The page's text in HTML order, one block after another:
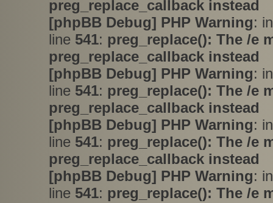
preg_replace_callback instead
[phpBB Debug] PHP Warning:
line 541: preg_replace(): The /e
preg_replace_callback instead
[phpBB Debug] PHP Warning:
line 541: preg_replace(): The /e
preg_replace_callback instead
[phpBB Debug] PHP Warning:
line 541: preg_replace(): The /e
preg_replace_callback instead
[phpBB Debug] PHP Warning:
line 541: preg_replace(): The /e